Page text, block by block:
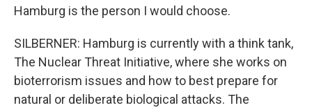
Hamburg is the person I would choose.
SILBERNER: Hamburg is currently with a think tank,
The Nuclear Threat Initiative, where she works on
bioterrorism issues and how to best prepare for
natural or deliberate biological attacks. The